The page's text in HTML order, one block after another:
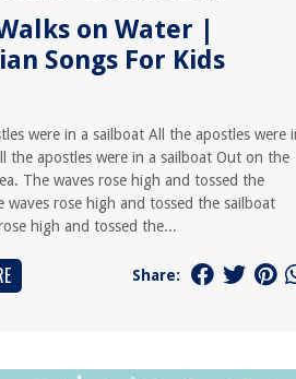
on Water |
Songs For Kids
were in a sailboat All the apostles were
the apostles were in a sailboat Out on the
The waves rose high and tossed the
waves rose high and tossed the sailboat
high and tossed the...
Share: